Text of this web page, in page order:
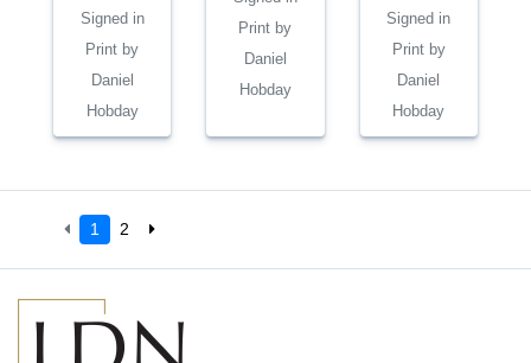
Signed in
Print by
Daniel
Hobday
Print by
Daniel
Hobday
Signed in
Print by
Daniel
Hobday
1 2